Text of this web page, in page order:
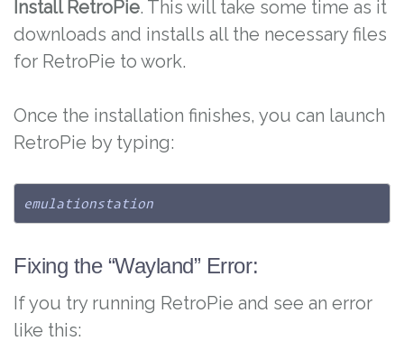
Install RetroPie. This will take some time as it
downloads and installs all the necessary files
for RetroPie to work.
Once the installation finishes, you can launch
RetroPie by typing:
emulationstation
Fixing the “Wayland” Error:
If you try running RetroPie and see an error
like this: